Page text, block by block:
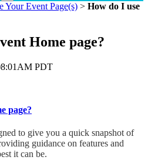
Your Event Page(s) > How do I use
Home page?
PDT
page?
to give you a quick snapshot of
guidance on features and
it can be.